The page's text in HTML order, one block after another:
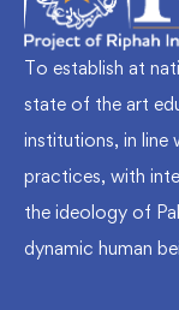
To establish at
state of the art
institutions, in line
practices, with
the ideology of
dynamic human